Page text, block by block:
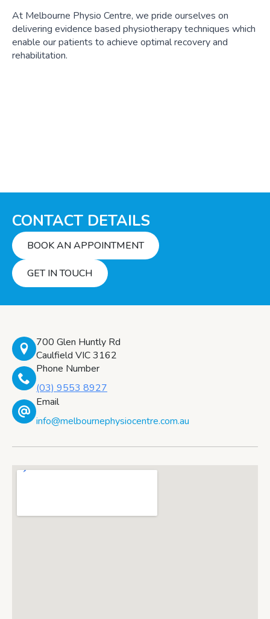
At Melbourne Physio Centre, we pride ourselves on
delivering evidence based physiotherapy techniques which
enable our patients to achieve optimal recovery and
rehabilitation.
CONTACT DETAILS
BOOK AN APPOINTMENT
GET IN TOUCH
700 Glen Huntly Rd
Caulfield VIC 3162
Phone Number
(03) 9553 8927
Email
info@melbournephysiocentre.com.au